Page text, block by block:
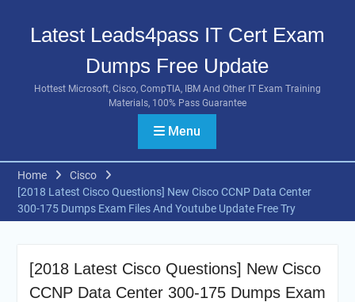
contentLatest Leads4pass IT Cert Exam
Dumps Free Update
Hottest Microsoft, Cisco, CompTIA, IBM And Other IT Exam Training
Materials, 100% Pass Guarantee
Menu
Home
Cisco
[2018 Latest Cisco Questions] New Cisco CCNP Data Center
300-175 Dumps Exam Files And Youtube Update Free Try
[2018 Latest Cisco Questions] New Cisco
CCNP Data Center 300-175 Dumps Exam